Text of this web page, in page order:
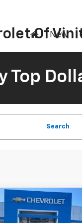
Of New
Top
Search
Chevrolet
1500Custom
FINANCE
Vehicle